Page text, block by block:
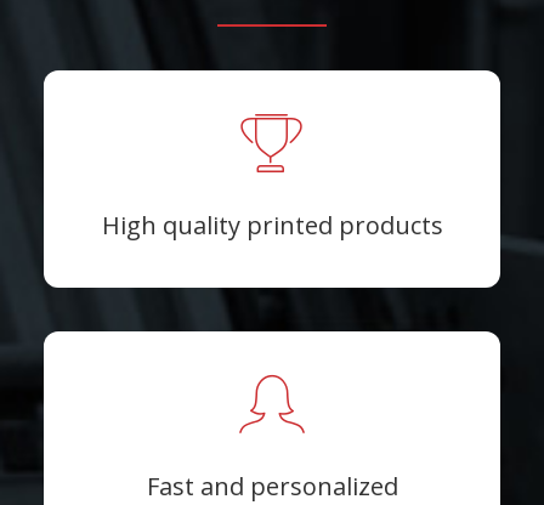
High quality printed products
Fast and personalized